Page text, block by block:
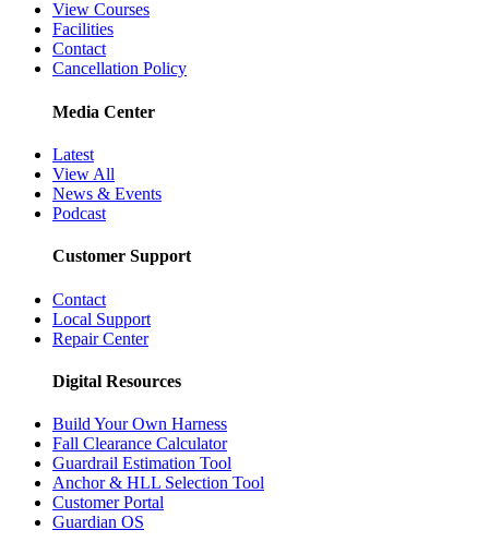
View Courses
Facilities
Contact
Cancellation Policy
Media Center
Latest
View All
News & Events
Podcast
Customer Support
Contact
Local Support
Repair Center
Digital Resources
Build Your Own Harness
Fall Clearance Calculator
Guardrail Estimation Tool
Anchor & HLL Selection Tool
Customer Portal
Guardian OS